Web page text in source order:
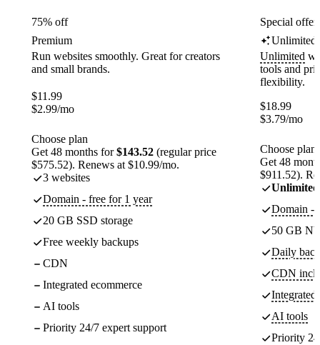
75% off
Premium
Run websites smoothly. Great for creators
and small brands.
$11.99
$2.99/mo
Choose plan
Get 48 months for$143.52 (regular price
$575.52). Renews at $10.99/mo.
3 websites
Domain - free for 1 year
20 GB SSD storage
Free weekly backups
CDN
Integrated ecommerce
AI tools
Priority 24/7 expert support
Special
Unlimited
Unlimited
tools and
flexibility.
$18.99
$3.79/mo
Choose plan
Get 48
$911.52).
Unlimited
Domain -
50 GB
Daily
CDN
Integrated
AI tools
Priority